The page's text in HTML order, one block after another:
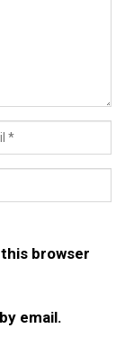
browser
email.